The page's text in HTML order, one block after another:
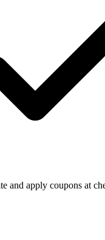
and apply coupons at